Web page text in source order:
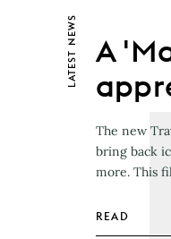
LATEST
NEWS
A
The new
bring back
more. This
READ